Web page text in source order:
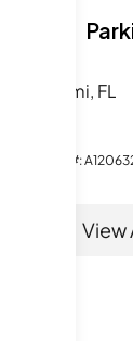
Ave, Miami, FL
MLS#:
View